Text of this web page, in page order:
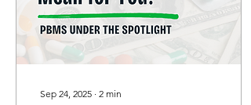
illness and a...
Sep 24, 2025 ∙ 2 min